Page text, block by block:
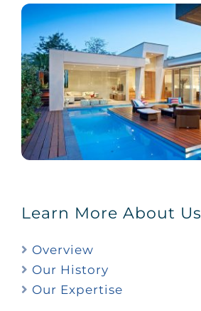
Learn More About Us
Overview
Our History
Our Expertise